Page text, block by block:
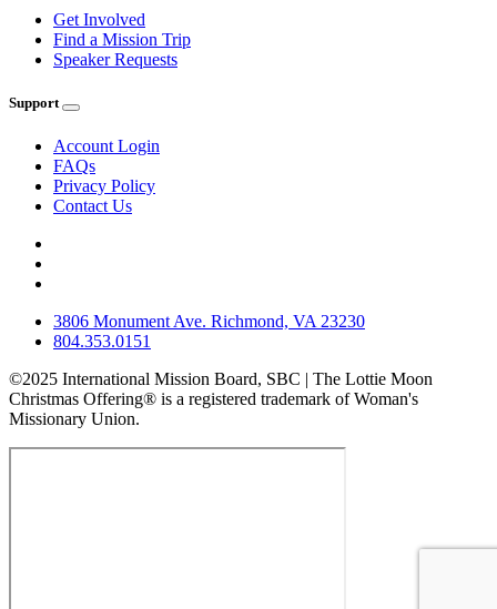
Get Involved
Find a Mission Trip
Speaker Requests
Support
Account Login
FAQs
Privacy Policy
Contact Us
3806 Monument Ave. Richmond, VA 23230
804.353.0151
©2025 International Mission Board, SBC | The Lottie Moon
Christmas Offering® is a registered trademark of Woman's
Missionary Union.